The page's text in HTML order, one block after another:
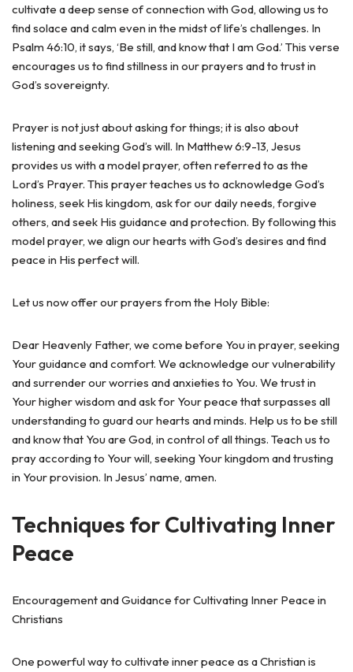
cultivate a deep sense of connection with God, allowing us to
find solace and calm even in the midst of life’s challenges. In
Psalm 46:10, it says, ‘Be still, and know that I am God.’ This verse
encourages us to find stillness in our prayers and to trust in
God’s sovereignty.
Prayer is not just about asking for things; it is also about
listening and seeking God’s will. In Matthew 6:9-13, Jesus
provides us with a model prayer, often referred to as the
Lord’s Prayer. This prayer teaches us to acknowledge God’s
holiness, seek His kingdom, ask for our daily needs, forgive
others, and seek His guidance and protection. By following this
model prayer, we align our hearts with God’s desires and find
peace in His perfect will.
Let us now offer our prayers from the Holy Bible:
Dear Heavenly Father, we come before You in prayer, seeking
Your guidance and comfort. We acknowledge our vulnerability
and surrender our worries and anxieties to You. We trust in
Your higher wisdom and ask for Your peace that surpasses all
understanding to guard our hearts and minds. Help us to be still
and know that You are God, in control of all things. Teach us to
pray according to Your will, seeking Your kingdom and trusting
in Your provision. In Jesus’ name, amen.
Techniques for Cultivating Inner
Peace
Encouragement and Guidance for Cultivating Inner Peace in
Christians
One powerful way to cultivate inner peace as a Christian is